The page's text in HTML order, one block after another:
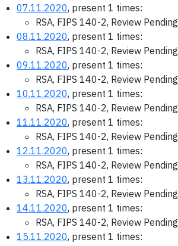
07.11.2020, present 1 times:
RSA, FIPS 140-2, Review Pending
08.11.2020, present 1 times:
RSA, FIPS 140-2, Review Pending
09.11.2020, present 1 times:
RSA, FIPS 140-2, Review Pending
10.11.2020, present 1 times:
RSA, FIPS 140-2, Review Pending
11.11.2020, present 1 times:
RSA, FIPS 140-2, Review Pending
12.11.2020, present 1 times:
RSA, FIPS 140-2, Review Pending
13.11.2020, present 1 times:
RSA, FIPS 140-2, Review Pending
14.11.2020, present 1 times:
RSA, FIPS 140-2, Review Pending
15.11.2020, present 1 times: